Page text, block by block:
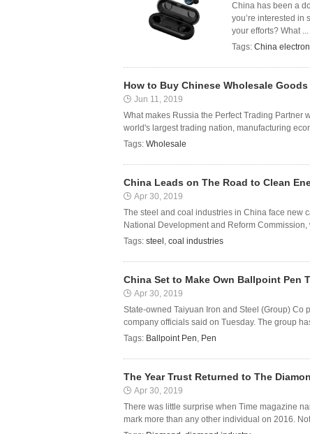
China has been a
you’re interested in
your efforts? What ...
Tags: China
How to Buy Chinese Wholesale
Jun 11, 2019
What makes Russia the Perfect Trading Partner
world's largest trading nation, manufacturing
Tags: Wholesale
China Leads on The Road to Clean
Apr 30, 2019
The steel and coal industries in China face new
National Development and Reform
Tags: steel , coal industries
China Set to Make Own Ballpoint Pen
Apr 30, 2019
State-owned Taiyuan Iron and Steel (Group)
company officials said on Tuesday. The group
Tags: Ballpoint Pen, Pen
The Year Trust Returned to The
Apr 30, 2019
There was little surprise when Time magazine
mark more than any other individual on 2016.